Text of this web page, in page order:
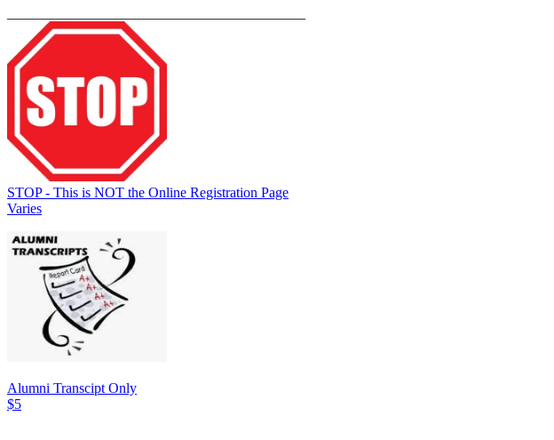
STOP - This is NOT the Online Registration Page
Varies
Alumni Transcipt Only
$5